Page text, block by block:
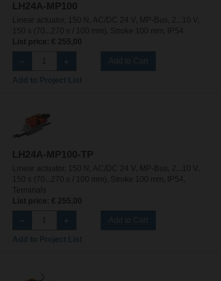
LH24A-MP100
Linear actuator, 150 N, AC/DC 24 V, MP-Bus, 2...10 V,
150 s (70...270 s / 100 mm), Stroke 100 mm, IP54
List price: € 255,00
LH24A-MP100-TP
Linear actuator, 150 N, AC/DC 24 V, MP-Bus, 2...10 V,
150 s (70...270 s / 100 mm), Stroke 100 mm, IP54,
Terminals
List price: € 255,00